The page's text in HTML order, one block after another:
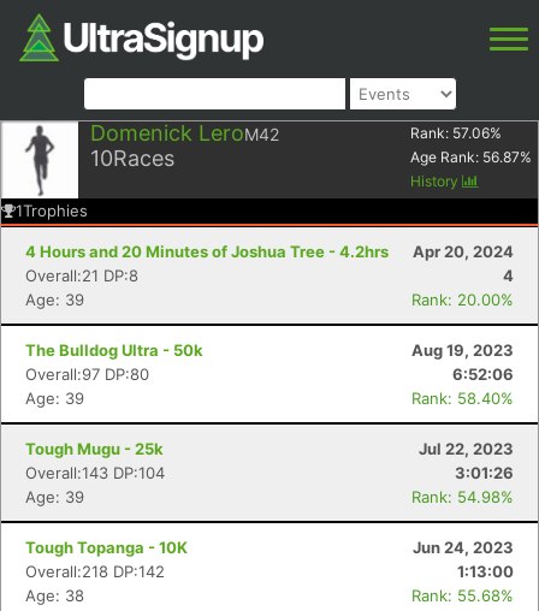
Domenick LeroM42
10Races
Rank: 57.06%
Age Rank: 56.87%
History
1Trophies
4 Hours and 20 Minutes of Joshua Tree - 4.2hrs
Apr 20, 2024
Overall:21 DP:8
4
Age: 39
Rank: 20.00%
The Bulldog Ultra - 50k
Aug 19, 2023
Overall:97 DP:80
6:52:06
Age: 39
Rank: 58.40%
Tough Mugu - 25k
Jul 22, 2023
Overall:143 DP:104
3:01:26
Age: 39
Rank: 54.98%
Tough Topanga - 10K
Jun 24, 2023
Overall:218 DP:142
1:13:00
Age: 38
Rank: 55.68%